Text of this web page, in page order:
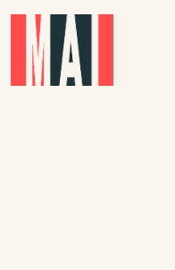
Skip to main content